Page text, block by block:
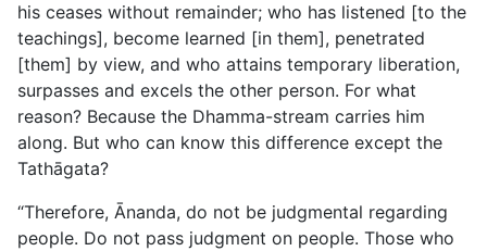
his ceases without remainder; who has listened [to the
teachings], become learned [in them], penetrated
[them] by view, and who attains temporary liberation,
surpasses and excels the other person. For what
reason? Because the Dhamma-stream carries him
along. But who can know this difference except the
Tathāgata?
“Therefore, Ānanda, do not be judgmental regarding
people. Do not pass judgment on people. Those who